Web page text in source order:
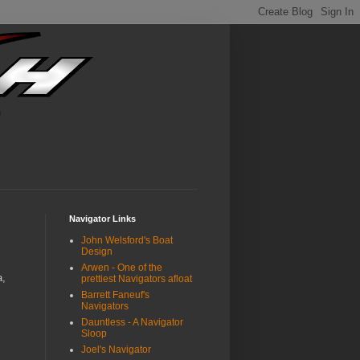
Navigator Links
John Welsford's Boat
Design
Arwen - One of the
prettiest Navigators afloat
Barrett Faneuf's
Navigators
Dauntless - A Navigator
Sloop
Joel's Navigator